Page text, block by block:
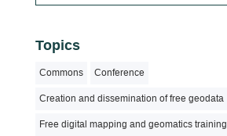
Topics
Commons Conference
Creation and dissemination of free geodata
Free digital mapping and geomatics training